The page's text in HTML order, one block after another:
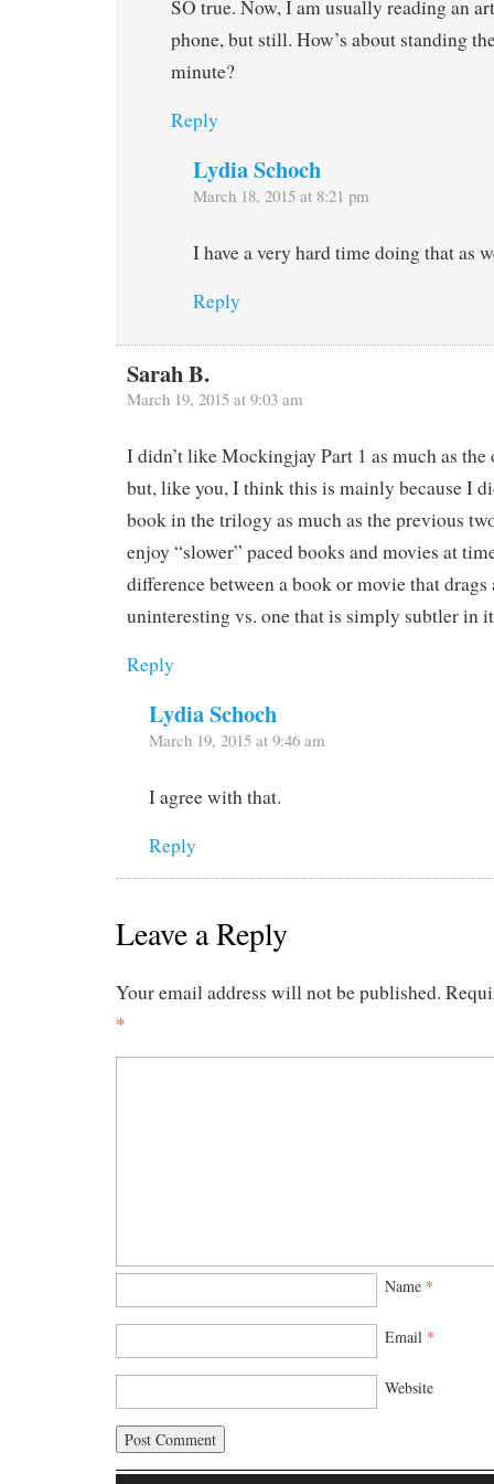
SO true. Now, I am usually reading an
phone, but still. How’s about standing
minute?
Reply
Lydia Schoch
March 18, 2015 at 8:21 pm
I have a very hard time doing that as
Reply
Sarah B.
March 19, 2015 at 9:03 am
I didn’t like Mockingjay Part 1 as much as the
but, like you, I think this is mainly because I
book in the trilogy as much as the previous
enjoy “slower” paced books and movies at
difference between a book or movie that drags
uninteresting vs. one that is simply subtler in
Reply
Lydia Schoch
March 19, 2015 at 9:46 am
I agree with that.
Reply
Leave a Reply
Your email address will not be published.
*
Name *
Email *
Website